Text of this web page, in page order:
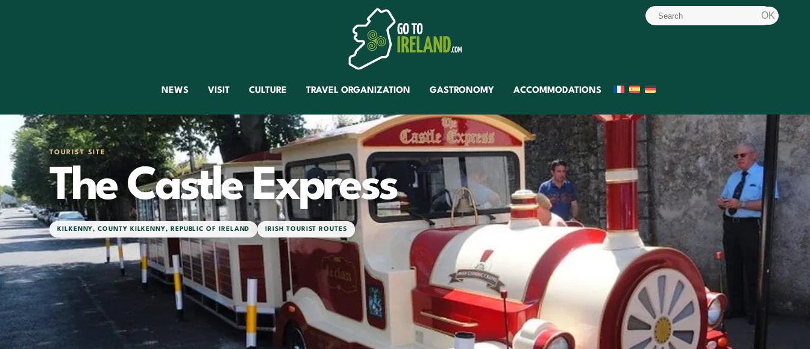
NEWS VISIT CULTURE TRAVEL ORGANIZATION GASTRONOMY ACCOMMODATIONS
TOURIST SITE
The Castle Express
KILKENNY,COUNTY KILKENNY, REPUBLIC OF IRELAND IRISH TOURIST ROUTES